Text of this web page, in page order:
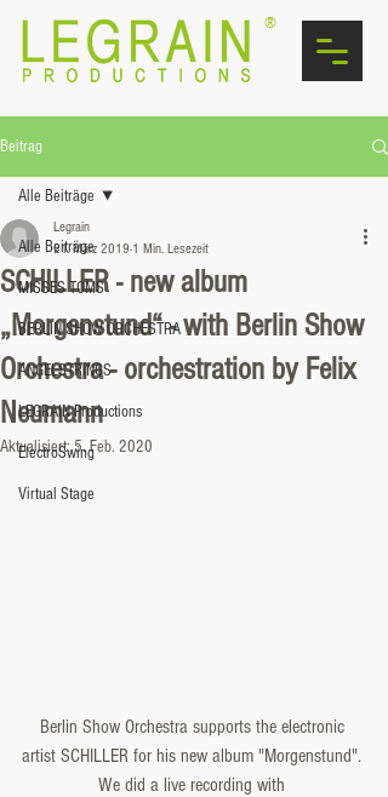
®
Beitrag
Alle Beiträge
MISSES TOMS
BERLIN SHOW ORCHESTRA
ANGELSTRINGS
LEGRAIN Productions
ElectroSwing
Virtual Stage
Alle Beiträge
SCHILLER - new album
„Morgenstund“ - with Berlin Show
Orchestra - orchestration by Felix
Neumann
Legrain
21. März 2019 1 Min. Lesezeit
Aktualisiert:5. Feb. 2020
Berlin Show Orchestra supports the electronic
artist SCHILLER for his new album "Morgenstund".
We did a live recording with